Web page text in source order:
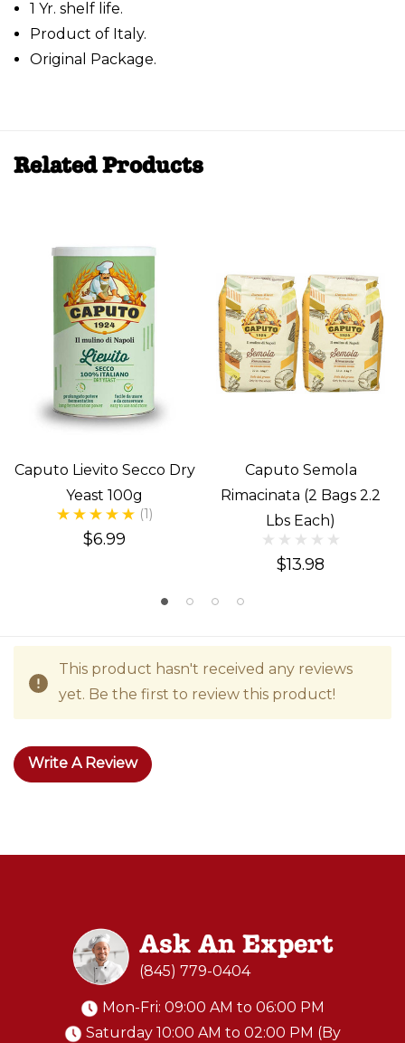
1 Yr. shelf life.
Product of Italy.
Original Package.
Related Products
Caputo Lievito Secco Dry
Yeast 100g
(1)
$6.99
Caputo Semola
Rimacinata (2 Bags 2.2
Lbs Each)
$13.98
This product hasn't received any reviews
yet. Be the first to review this product!
Write A Review
Ask An Expert
(845) 779-0404
Mon-Fri: 09:00 AM to 06:00 PM
Saturday 10:00 AM to 02:00 PM (By